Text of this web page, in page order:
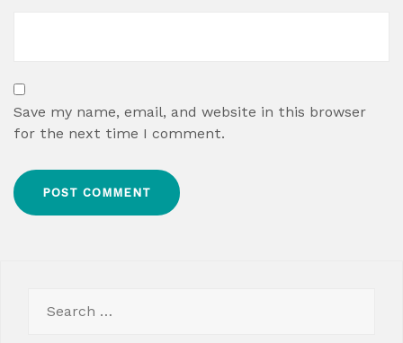
Save my name, email, and website in this browser
for the next time I comment.
for: